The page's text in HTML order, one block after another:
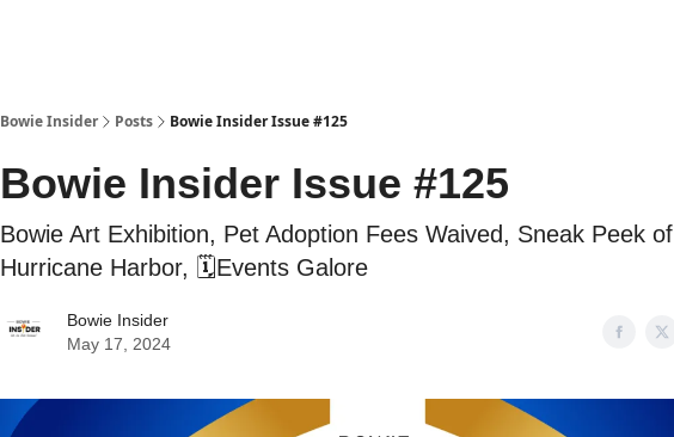
Bowie Insider Posts Bowie Insider Issue #125
Bowie Insider Issue #125
Bowie Art Exhibition, Pet Adoption Fees Waived, Sneak Peek of
Hurricane Harbor, 🗓️Events Galore
Bowie Insider
May 17, 2024